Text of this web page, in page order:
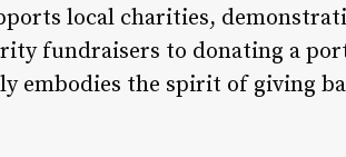
local charities,
fundraisers to donating a
embodies the spirit of giving